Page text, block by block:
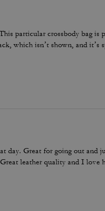
particular crossbody bag is
which isn’t shown, and it’s
day. Great for going out and
leather quality and I love